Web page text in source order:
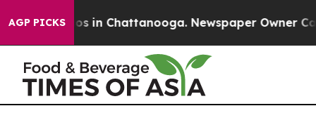
AGP PICKS
Chaos in Chattanooga. Newspaper Owner Calls